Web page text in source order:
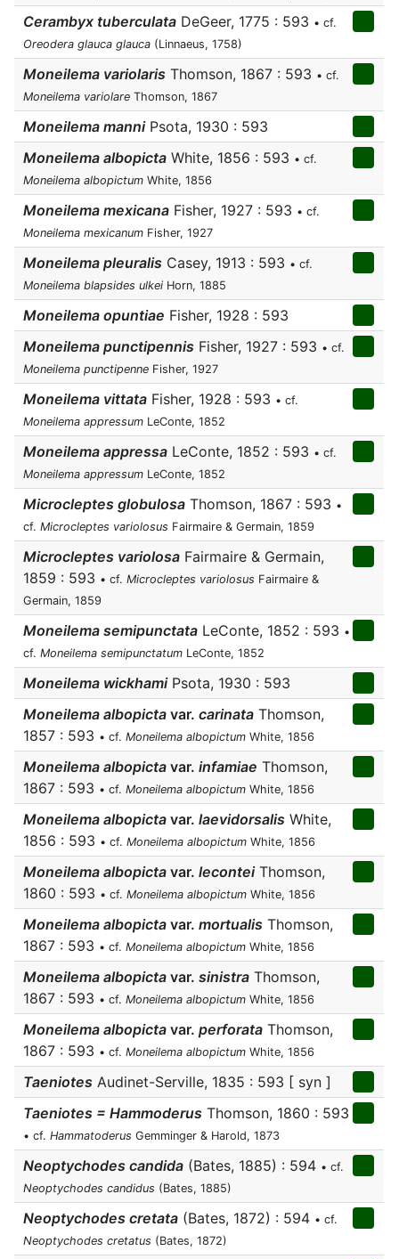
Cerambyx tuberculata DeGeer, 1775 : 593 • cf.
Oreodera glauca glauca (Linnaeus, 1758)
Moneilema variolaris Thomson, 1867 : 593 • cf.
Moneilema variolare Thomson, 1867
Moneilema manniPsota, 1930 : 593
Moneilema albopicta White, 1856 : 593 • cf.
Moneilema albopictum White, 1856
Moneilema mexicana Fisher, 1927 : 593 • cf.
Moneilema mexicanum Fisher, 1927
Moneilema pleuralis Casey, 1913 : 593 • cf.
Moneilema blapsides ulkei Horn, 1885
Moneilema opuntiae Fisher, 1928 : 593
Moneilema punctipennis Fisher, 1927 : 593 • cf.
Moneilema punctipenne Fisher, 1927
Moneilema vittata Fisher, 1928 : 593 • cf.
Moneilema appressum LeConte, 1852
Moneilema appressa LeConte, 1852 : 593 • cf.
Moneilema appressum LeConte, 1852
Microcleptes globulosa Thomson, 1867 : 593 •
cf. Microcleptes variolosus Fairmaire & Germain, 1859
Microcleptes variolosa Fairmaire & Germain,
1859 : 593 • cf. Microcleptes variolosus Fairmaire &
Germain, 1859
Moneilema semipunctata LeConte, 1852 : 593 •
cf. Moneilema semipunctatum LeConte, 1852
Moneilema wickhamiPsota, 1930 : 593
Moneilema albopicta var. carinata Thomson,
1857 : 593 • cf. Moneilema albopictum White, 1856
Moneilema albopicta var. infamiae Thomson,
1867 : 593 • cf. Moneilema albopictum White, 1856
Moneilema albopicta var. laevidorsalis White,
1856 : 593 • cf. Moneilema albopictum White, 1856
Moneilema albopicta var. leconteiThomson,
1860 : 593 • cf. Moneilema albopictum White, 1856
Moneilema albopicta var. mortualis Thomson,
1867 : 593 • cf. Moneilema albopictum White, 1856
Moneilema albopicta var. sinistra Thomson,
1867 : 593 • cf. Moneilema albopictum White, 1856
Moneilema albopicta var. perforata Thomson,
1867 : 593 • cf. Moneilema albopictum White, 1856
Taeniotes Audinet-Serville, 1835 : 593 [ syn ]
Taeniotes = Hammoderus Thomson, 1860 : 593
• cf. Hammatoderus Gemminger & Harold, 1873
Neoptychodes candida (Bates, 1885) : 594 • cf.
Neoptychodes candidus (Bates, 1885)
Neoptychodes cretata (Bates, 1872) : 594 • cf.
Neoptychodes cretatus (Bates, 1872)